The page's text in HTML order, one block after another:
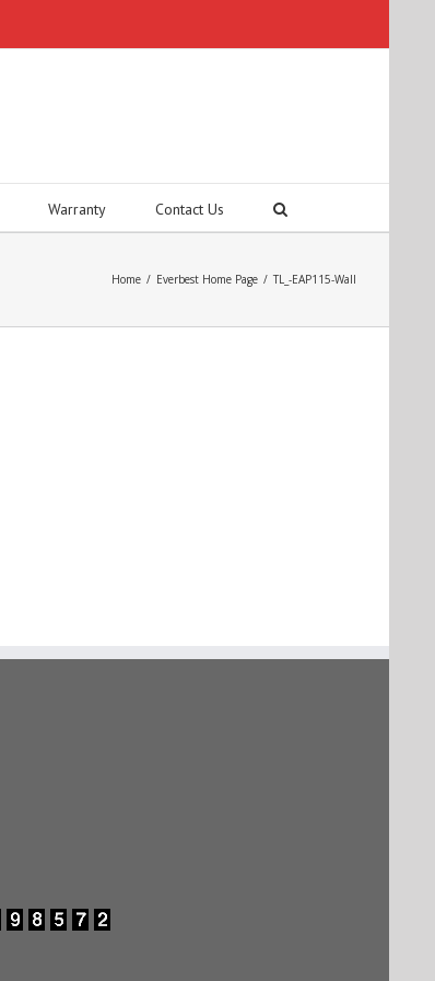
Warranty Contact Us
Home / Everbest Home Page / TL_-EAP115-Wall